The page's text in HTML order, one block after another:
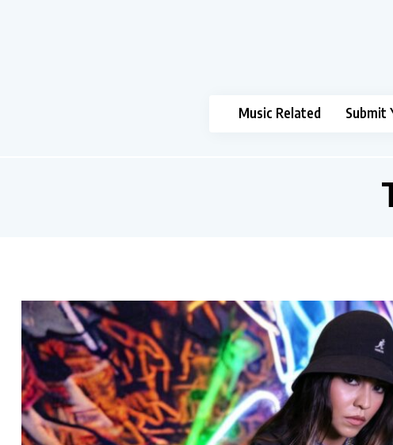
Music Related Submit